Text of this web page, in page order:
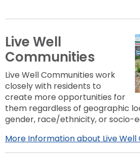
Live Well
Communities
Live Well Communities work
closely with residents to
create more opportunities for
them regardless of geographic
gender, race/ethnicity, or socio-
More Information about Live Well